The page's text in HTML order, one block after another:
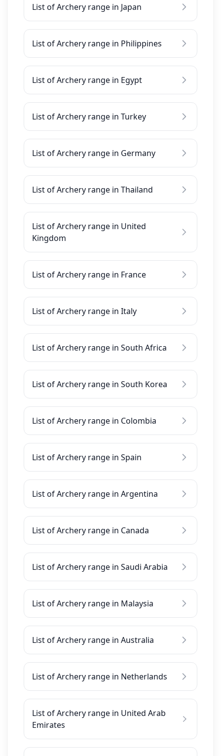
List of Archery range in Japan
List of Archery range in Philippines
List of Archery range in Egypt
List of Archery range in Turkey
List of Archery range in Germany
List of Archery range in Thailand
List of Archery range in United
Kingdom
List of Archery range in France
List of Archery range in Italy
List of Archery range in South Africa
List of Archery range in South Korea
List of Archery range in Colombia
List of Archery range in Spain
List of Archery range in Argentina
List of Archery range in Canada
List of Archery range in Saudi Arabia
List of Archery range in Malaysia
List of Archery range in Australia
List of Archery range in Netherlands
List of Archery range in United Arab
Emirates